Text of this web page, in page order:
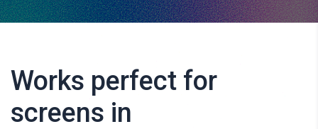
Works perfect for
screens in